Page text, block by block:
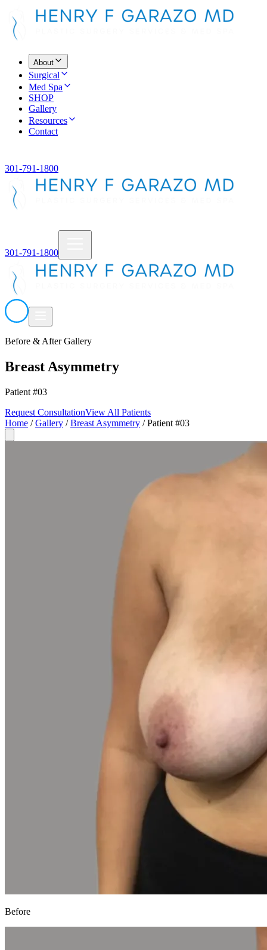
About
Surgical
Med Spa
SHOP
Gallery
Resources
Contact
301-791-1800
301-791-1800
Before & After Gallery
Breast Asymmetry
Patient #03
Request ConsultationView All Patients
Home /Gallery /Breast Asymmetry /Patient #03
Before